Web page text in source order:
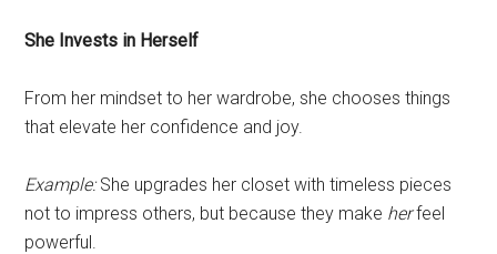
She Invests in Herself
From her mindset to her wardrobe, she chooses things
that elevate her confidence and joy.
Example:She upgrades her closet with timeless pieces
not to impress others, but because they make herfeel
powerful.